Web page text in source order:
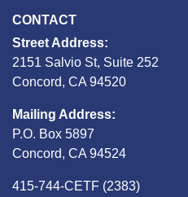
CONTACT
Street Address:
2151 Salvio St, Suite 252
Concord, CA 94520
Mailing Address:
P.O. Box 5897
Concord, CA 94524
415-744-CETF (2383)